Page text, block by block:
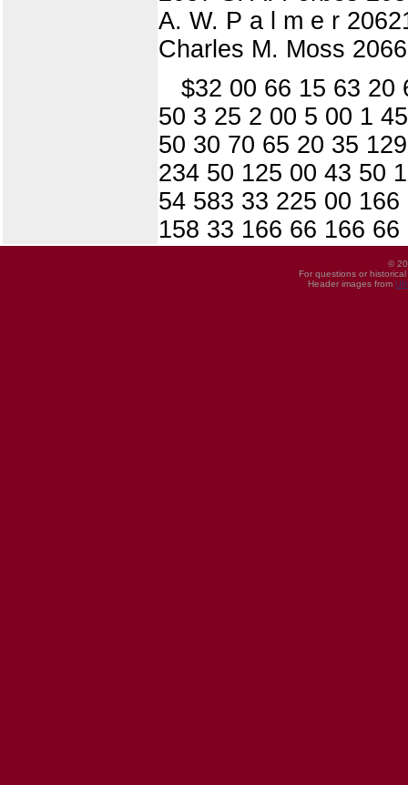
A. W. P a l m e r
Charles M. Moss
$32 00 66 15 63 20
50 3 25 2 00 5 00 1
50 30 70 65 20 35
234 50 125 00 43 50
54 583 33 225 00
158 33 166 66 166
©
For questions or
Header images from